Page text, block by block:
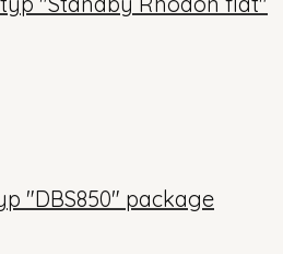
"DBS850" package